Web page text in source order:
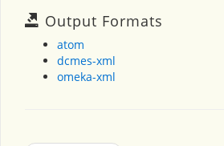
Output Formats
atom
dcmes-xml
omeka-xml